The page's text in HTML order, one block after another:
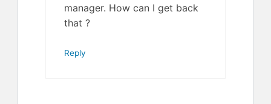
manager. How can I get back
that ?
Reply